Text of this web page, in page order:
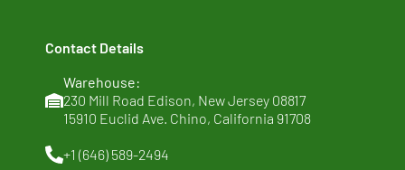
About Us
Clean Ingredients
Sustainability
Contact Details
Warehouse:
230 Mill Road Edison, New Jersey 08817
15910 Euclid Ave. Chino, California 91708
+1 (646) 589-2494